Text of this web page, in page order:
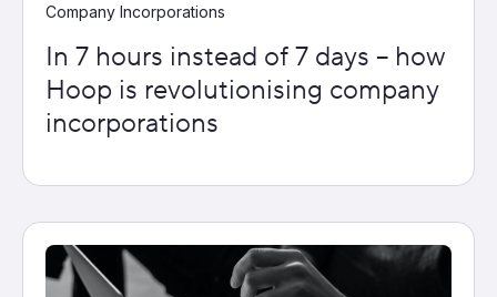
Company Incorporations
In 7 hours instead of 7 days – how
Hoop is revolutionising company
incorporations